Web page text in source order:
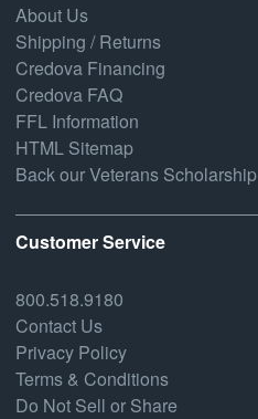
About Us
Shipping / Returns
Credova Financing
Credova FAQ
FFL Information
HTML Sitemap
Back our Veterans Scholarship
Customer Service
800.518.9180
Contact Us
Privacy Policy
Terms & Conditions
Do Not Sell or Share